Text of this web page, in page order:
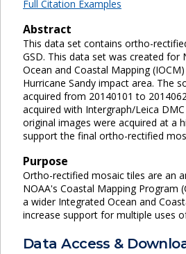
Full Citation Examples
Abstract
This data set contains ortho-
GSD. This data set was created for
Ocean and Coastal Mapping
Hurricane Sandy impact area. The
acquired from 20140101 to
acquired with Intergraph/Leica
original images were acquired at a
support the final ortho-rectified
Purpose
Ortho-rectified mosaic tiles are an
NOAA's Coastal Mapping Program
a wider Integrated Ocean and
increase support for multiple uses
Data Access &